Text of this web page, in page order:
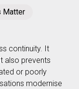
Matter
continuity. It
also prevents
or poorly
modernise